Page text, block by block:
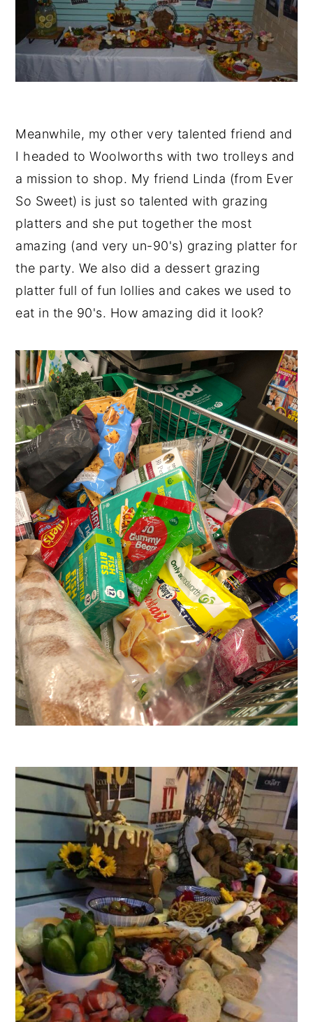
Meanwhile, my other very talented friend and
I headed to Woolworths with two trolleys and
a mission to shop. My friend Linda (from Ever
So Sweet) is just so talented with grazing
platters and she put together the most
amazing (and very un-90's) grazing platter for
the party. We also did a dessert grazing
platter full of fun lollies and cakes we used to
eat in the 90's. How amazing did it look?